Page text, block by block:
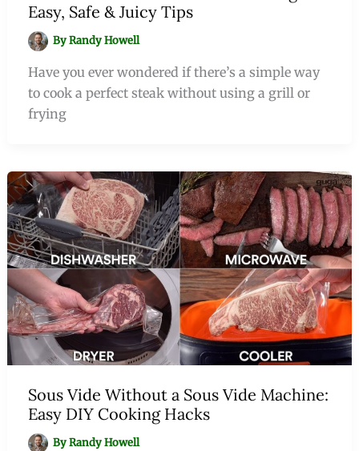
Easy, Safe & Juicy Tips
ByRandy Howell
Have you ever wondered if there’s a simple way
to cook a perfect steak without using a grill or
frying
Sous Vide Without a Sous Vide Machine:
Easy DIY Cooking Hacks
ByRandy Howell